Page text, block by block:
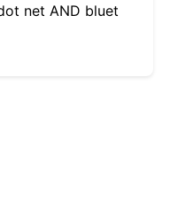
net AND bluet